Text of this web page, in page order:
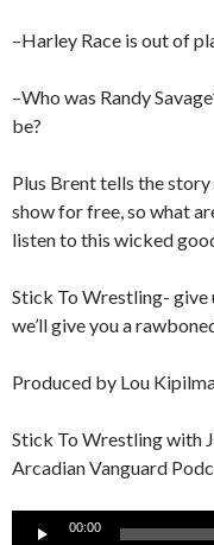
–Harley Race is out of
–Who was Randy
be?
Plus Brent tells the
show for free, so what
listen to this wicked
Stick To Wrestling- give
we’ll give you a
Produced by Lou
Stick To Wrestling with
Arcadian Vanguard
Audio
00:00